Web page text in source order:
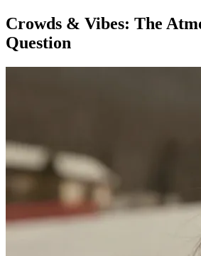
Crowds & Vibes: The
Question